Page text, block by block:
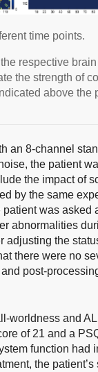
time points.
respective
the strength of
above the
an 8-channel
the patient
the impact of
by the same
was asked
abnormalities
adjusting the
there were no
post-
worldness and
of 21 and a
function had
the